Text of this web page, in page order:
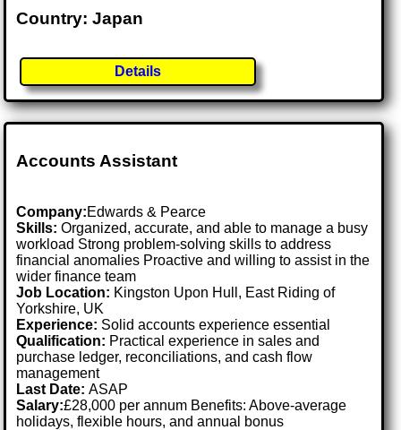
Country: Japan
Details
Accounts Assistant
Company:Edwards & Pearce
Skills: Organized, accurate, and able to manage a busy
workload Strong problem-solving skills to address
financial anomalies Proactive and willing to assist in the
wider finance team
Job Location: Kingston Upon Hull, East Riding of
Yorkshire, UK
Experience: Solid accounts experience essential
Qualification: Practical experience in sales and
purchase ledger, reconciliations, and cash flow
management
Last Date:ASAP
Salary:£28,000 per annum Benefits: Above-average
holidays, flexible hours, and annual bonus